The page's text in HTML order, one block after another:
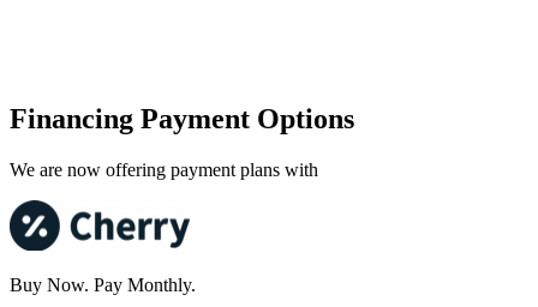
Financing Payment Options
We are now offering payment plans with
Buy Now. Pay Monthly.